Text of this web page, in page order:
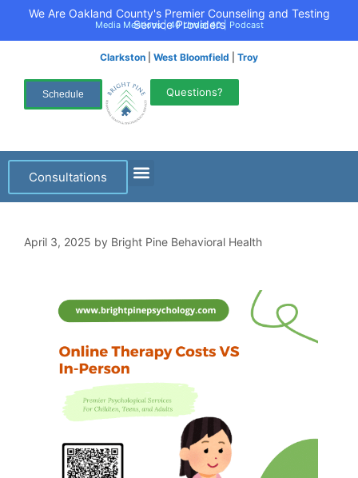
We Are Oakland County's Premier Counseling and Testing
Service Providers
Media Mentions|40 Under 40| Podcast
Clarkston West Bloomfield Troy
Schedule Questions?
Consultations
April 3, 2025 by Bright Pine Behavioral Health